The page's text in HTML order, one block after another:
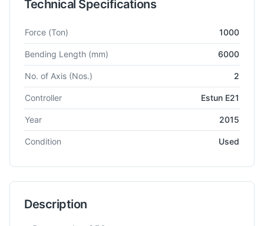
Technical Specifications
Technical specifications for CNC Press Brake
Force (Ton) 1000
Bending Length (mm) 6000
No. of Axis (Nos.) 2
Controller Estun E21
Year 2015
Condition Used
Description